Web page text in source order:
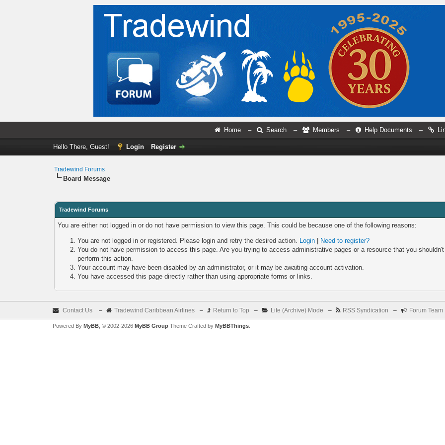
Home – Search – Members – Help Documents –
Hello There, Guest! Login Register
Tradewind Forums
Board Message
Tradewind Forums
You are either not logged in or do not have permission to view this page. This could be because one of the following reasons:
You are not logged in or registered. Please login and retry the desired action. Login
Need to register?
You do not have permission to access this page. Are you trying to access administrative pages or a resource that you
perform this action.
Your account may have been disabled by an administrator, or it may be awaiting account activation.
You have accessed this page directly rather than using appropriate forms or links.
Contact Us – Tradewind Caribbean Airlines – Return to Top – Lite (Archive) Mode – RSS Syndication – Forum Team
Powered By MyBB, © 2002-2026 MyBB GroupTheme Crafted by MyBBThings.